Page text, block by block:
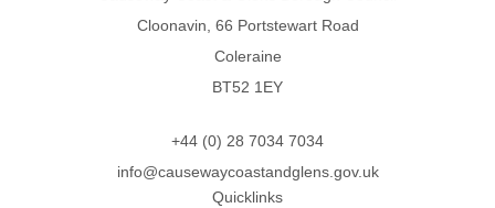
Cloonavin, 66 Portstewart Road
Coleraine
BT52 1EY
+44 (0) 28 7034 7034
info@causewaycoastandglens.gov.uk
Quicklinks